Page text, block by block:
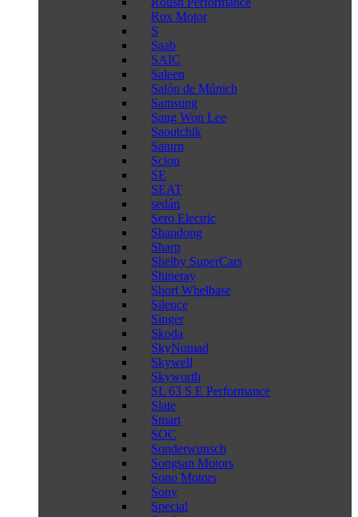
Rox Motor
S
Saab
SAIC
Saleen
Salón de Múnich
Samsung
Sang Won Lee
Saoutchik
Saturn
Scion
SE
SEAT
sedán
Sero Electric
Shandong
Sharp
Shelby SuperCars
Shineray
Short Whelbase
Silence
Singer
Skoda
SkyNomad
Skywell
Skyworth
SL 63 S E Performance
Slate
Smart
SOC
Sonderwunsch
Songsan Motors
Sono Motors
Sony
Special